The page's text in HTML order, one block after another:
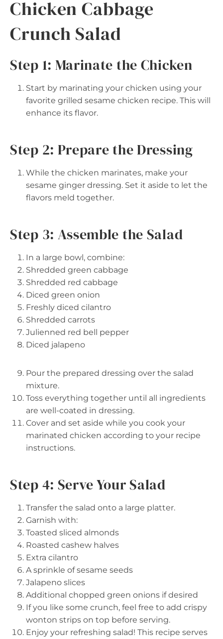
Chicken Cabbage
Crunch Salad
Step 1: Marinate the Chicken
Start by marinating your chicken using your
favorite grilled sesame chicken recipe. This will
enhance its flavor.
Step 2: Prepare the Dressing
While the chicken marinates, make your
sesame ginger dressing. Set it aside to let the
flavors meld together.
Step 3: Assemble the Salad
In a large bowl, combine:
Shredded green cabbage
Shredded red cabbage
Diced green onion
Freshly diced cilantro
Shredded carrots
Julienned red bell pepper
Diced jalapeno
Pour the prepared dressing over the salad
mixture.
Toss everything together until all ingredients
are well-coated in dressing.
Cover and set aside while you cook your
marinated chicken according to your recipe
instructions.
Step 4: Serve Your Salad
Transfer the salad onto a large platter.
Garnish with:
Toasted sliced almonds
Roasted cashew halves
Extra cilantro
A sprinkle of sesame seeds
Jalapeno slices
Additional chopped green onions if desired
If you like some crunch, feel free to add crispy
wonton strips on top before serving.
Enjoy your refreshing salad! This recipe serves